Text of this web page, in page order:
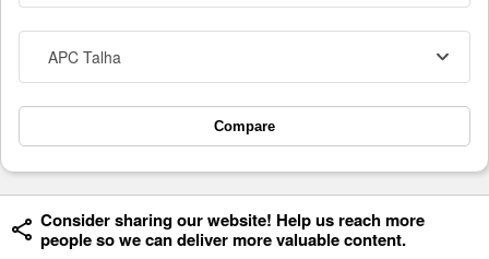
APC Talha
Compare
Consider sharing our website! Help us reach more
people so we can deliver more valuable content.